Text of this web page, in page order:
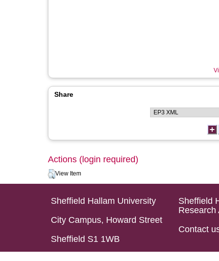
Share
Actions (login required)
View Item
Sheffield Hallam University
City Campus, Howard Street
Sheffield S1 1WB
Sheffield
Research
Contact